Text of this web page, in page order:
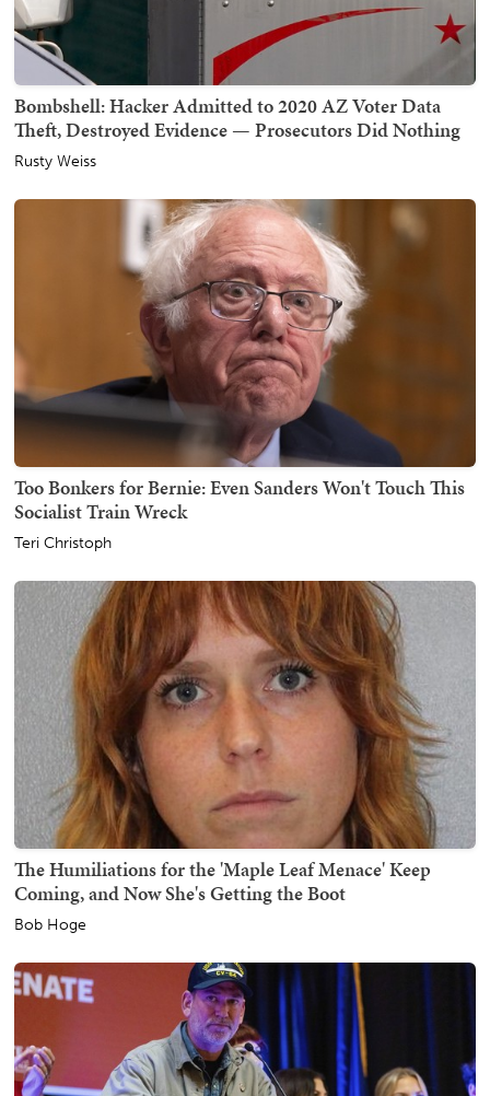
Bombshell: Hacker Admitted to 2020 AZ Voter Data
Theft, Destroyed Evidence — Prosecutors Did Nothing
Rusty Weiss
Too Bonkers for Bernie: Even Sanders Won't Touch This
Socialist Train Wreck
Teri Christoph
The Humiliations for the 'Maple Leaf Menace' Keep
Coming, and Now She's Getting the Boot
Bob Hoge